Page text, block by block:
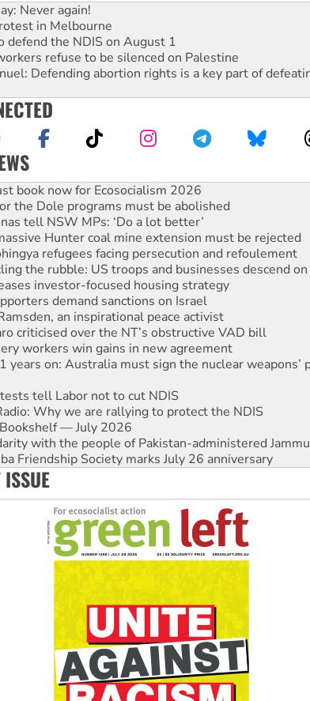
Never again!
in Melbourne
defend the NDIS on August 1
refuse to be silenced on Palestine
Defending abortion rights is a key part of
the Dole programs must be abolished
tell NSW MPs: ‘Do a lot better’
Hunter coal mine extension must be rejected
refugees facing persecution and refoulement
the rubble: US troops and businesses descend on
investor-focused housing strategy
demand sanctions on Israel
an inspirational peace activist
criticised over the NT’s obstructive VAD bill
workers win gains in new agreement
years on: Australia must sign the nuclear weapons’
tell Labor not to cut NDIS
Why we are rallying to protect the NDIS
— July 2026
with the people of Pakistan-administered Jammu
Friendship Society marks July 26 anniversary
on AUKUS and Palestine is a dead-end
begins against Queensland’s ‘stupid’ law
ANZ over fracking in NT
book now for Ecosocialism 2026